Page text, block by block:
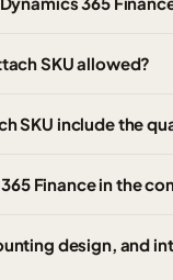
SKU allowed?
SKU include the
Finance in the
design, and